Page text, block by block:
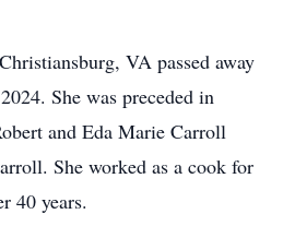
VA passed away
She was preceded in
and Eda Marie Carroll
She worked as a cook for
40 years.